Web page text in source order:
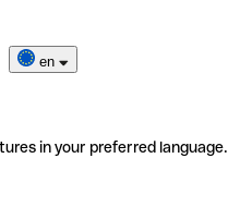
en
in your preferred language.